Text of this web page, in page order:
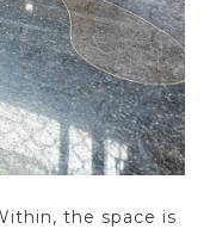
the space is